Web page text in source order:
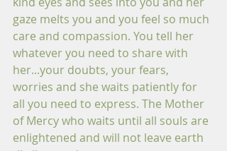
gaze melts you and you feel so much
care and compassion. You tell her
whatever you need to share with
her...your doubts, your fears,
worries and she waits patiently for
all you need to express. The Mother
of Mercy who waits until all souls are
enlightened and will not leave earth